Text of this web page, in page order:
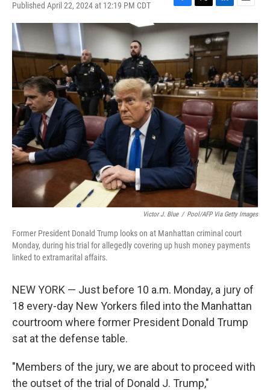
Published April 22, 2024 at 12:19 PM CDT
F
a
c
e
o
o
k
T
w
i
t
t
L
i
n
k
e
d
I
n
E
m
a
i
l
Victor J. Blue / Pool/AFP Via Getty Images
Former President Donald Trump looks on at Manhattan criminal court
Monday, during his trial for allegedly covering up hush money payments
linked to extramarital affairs.
NEW YORK — Just before 10 a.m. Monday, a jury of
18 every-day New Yorkers filed into the Manhattan
courtroom where former President Donald Trump
sat at the defense table.
"Members of the jury, we are about to proceed with
the outset of the trial of Donald J. Trump,"